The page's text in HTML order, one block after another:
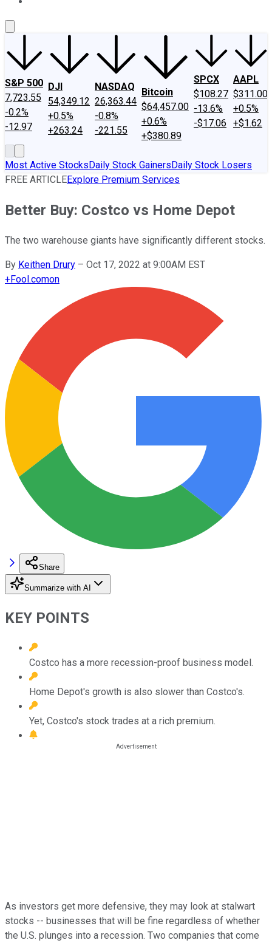
S&P 500
7,723.55
-0.2%
-12.97
DJI
54,349.12
+0.5%
+263.24
NASDAQ
26,363.44
-0.8%
-221.55
Bitcoin
$64,457.00
+0.6%
+$380.89
SPCX
$108.27
-13.6%
-$17.06
AAPL
$311.00
+0.5%
+$1.62
Most Active StocksDaily Stock GainersDaily Stock Losers
FREE ARTICLEExplore Premium Services
Better Buy: Costco vs Home Depot
The two warehouse giants have significantly different stocks.
By Keithen Drury – Oct 17, 2022 at 9:00AM EST
+Fool.comon
Share
Summarize with AI
KEY POINTS
Costco has a more recession-proof business model.
Home Depot's growth is also slower than Costco's.
Yet, Costco's stock trades at a rich premium.
As investors get more defensive, they may look at stalwart
stocks -- businesses that will be fine regardless of whether
the U.S. plunges into a recession. Two companies that come